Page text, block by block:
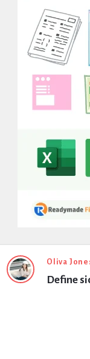
Expert
Civil
Oliva
Define